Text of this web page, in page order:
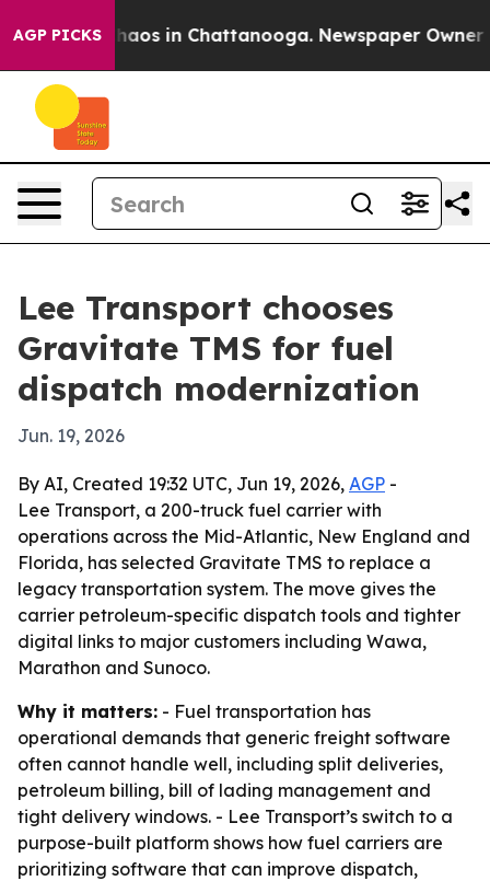
AGP PICKSChaos in Chattanooga. Newspaper Owner
Lee Transport chooses
Gravitate TMS for fuel
dispatch modernization
Jun. 19, 2026
By AI, Created 19:32 UTC, Jun 19, 2026, AGP -
Lee Transport, a 200-truck fuel carrier with
operations across the Mid-Atlantic, New England and
Florida, has selected Gravitate TMS to replace a
legacy transportation system. The move gives the
carrier petroleum-specific dispatch tools and tighter
digital links to major customers including Wawa,
Marathon and Sunoco.
Why it matters: - Fuel transportation has
operational demands that generic freight software
often cannot handle well, including split deliveries,
petroleum billing, bill of lading management and
tight delivery windows. - Lee Transport’s switch to a
purpose-built platform shows how fuel carriers are
prioritizing software that can improve dispatch,